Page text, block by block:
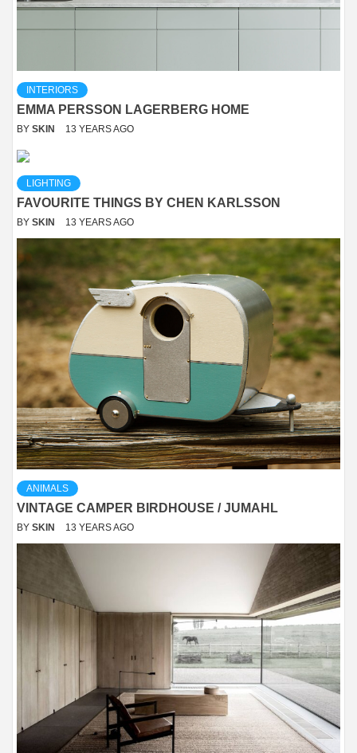
INTERIORS
EMMA PERSSON LAGERBERG HOME
BY SKIN 13 YEARS AGO
LIGHTING
FAVOURITE THINGS BY CHEN KARLSSON
BY SKIN 13 YEARS AGO
ANIMALS
VINTAGE CAMPER BIRDHOUSE / JUMAHL
BY SKIN 13 YEARS AGO